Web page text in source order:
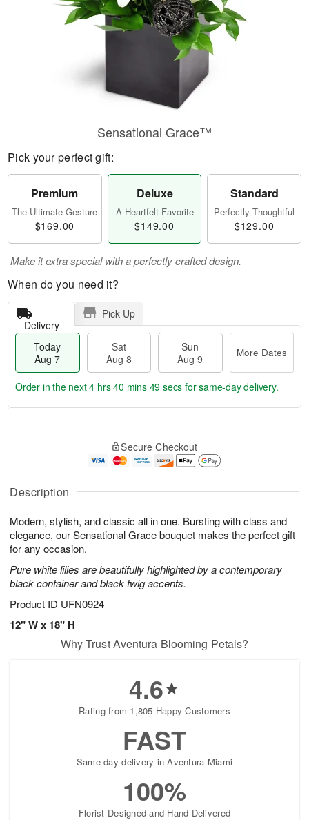
Description
Modern, stylish, and classic all in one. Bursting with class and
elegance, our Sensational Grace bouquet makes the perfect gift
for any occasion.
Pure white lilies are beautifully highlighted by a contemporary
black container and black twig accents.
Product ID UFN0924
12" W x 18" H
Sensational Grace™
Pick your perfect gift:
Premium
The Ultimate Gesture
$169.00
Deluxe
A Heartfelt Favorite
$149.00
Standard
Perfectly Thoughtful
$129.00
Make it extra special with a perfectly crafted design.
When do you need it?
Delivery
Pick Up
Today
Aug 7
Sat
Aug 8
Sun
Aug 9
More Dates
A
u
7
g
g
t
s
Order in the next4 hrs 40 mins 48 secs for same-day delivery.
Secure Checkout
Why Trust Aventura Blooming Petals?
4.6
Rating from 1,805 Happy Customers
FAST
Same-day delivery in Aventura-Miami
100%
Florist-Designed and Hand-Delivered